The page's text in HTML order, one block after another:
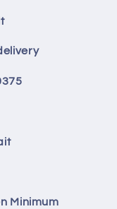
Minimum